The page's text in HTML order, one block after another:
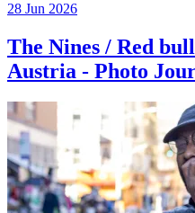
28 Jun 2026
The Nines / Red
Austria - Photo